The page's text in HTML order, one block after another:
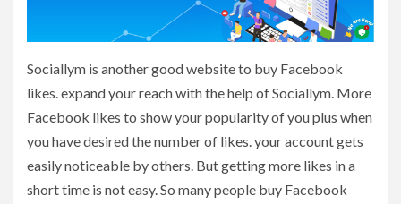
Sociallym is another good website to buy Facebook
likes. expand your reach with the help of Sociallym. More
Facebook likes to show your popularity of you plus when
you have desired the number of likes. your account gets
easily noticeable by others. But getting more likes in a
short time is not easy. So many people buy Facebook